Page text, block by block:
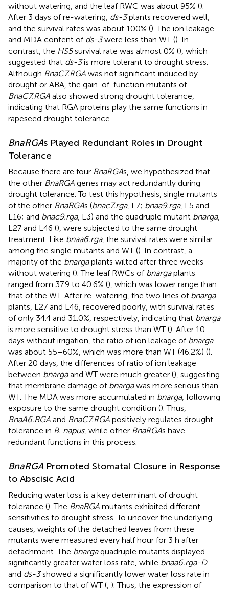
without watering, and the leaf RWC was about 95% ().
After 3 days of re-watering, ds-3plants recovered well,
and the survival rates was about 100% (). The ion leakage
and MDA content of ds-3were less than WT (). In
contrast, the HS5survival rate was almost 0% (), which
suggested that ds-3is more tolerant to drought stress.
Although BnaC7.RGA was not significant induced by
drought or ABA, the gain-of-function mutants of
BnaC7.RGA also showed strong drought tolerance,
indicating that RGA proteins play the same functions in
rapeseed drought tolerance.
BnaRGAs Played Redundant Roles in Drought
Tolerance
Because there are four BnaRGAs, we hypothesized that
the other BnaRGA genes may act redundantly during
drought tolerance. To test this hypothesis, single mutants
of the other BnaRGAs (bnac7.rga, L7; bnaa9.rga, L5 and
L16; and bnac9.rga, L3) and the quadruple mutant bnarga,
L27 and L46 (), were subjected to the same drought
treatment. Like bnaa6.rga, the survival rates were similar
among the single mutants and WT (). In contrast, a
majority of the bnargaplants wilted after three weeks
without watering (). The leaf RWCs of bnargaplants
ranged from 37.9 to 40.6% (), which was lower range than
that of the WT. After re-watering, the two lines of bnarga
plants, L27 and L46, recovered poorly, with survival rates
of only 34.4 and 31.0%, respectively, indicating that bnarga
is more sensitive to drought stress than WT (). After 10
days without irrigation, the ratio of ion leakage of bnarga
was about 55–60%, which was more than WT (46.2%) ().
After 20 days, the differences of ratio of ion leakage
between bnargaand WT were much greater (), suggesting
that membrane damage of bnargawas more serious than
WT. The MDA was more accumulated in bnarga, following
exposure to the same drought condition (). Thus,
BnaA6.RGA and BnaC7.RGA positively regulates drought
tolerance in B. napus, while other BnaRGAs have
redundant functions in this process.
BnaRGAPromoted Stomatal Closure in Response
to Abscisic Acid
Reducing water loss is a key determinant of drought
tolerance (). The BnaRGA mutants exhibited different
sensitivities to drought stress. To uncover the underlying
causes, weights of the detached leaves from these
mutants were measured every half hour for 3 h after
detachment. The bnargaquadruple mutants displayed
significantly greater water loss rate, while bnaa6.rga-D
and ds-3showed a significantly lower water loss rate in
comparison to that of WT ( ). Thus, the expression of